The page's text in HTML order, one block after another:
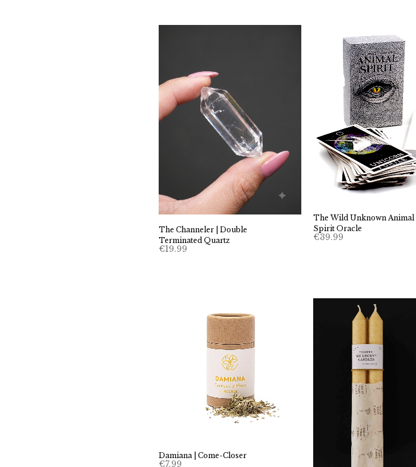
The Channeler | Double
Terminated Quartz
€19.99
The Wild Unknown Animal
Spirit Oracle
€39.99
Damiana | Come-Closer
€7.99